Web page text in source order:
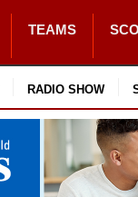
TEAMS
RADIO SHOW